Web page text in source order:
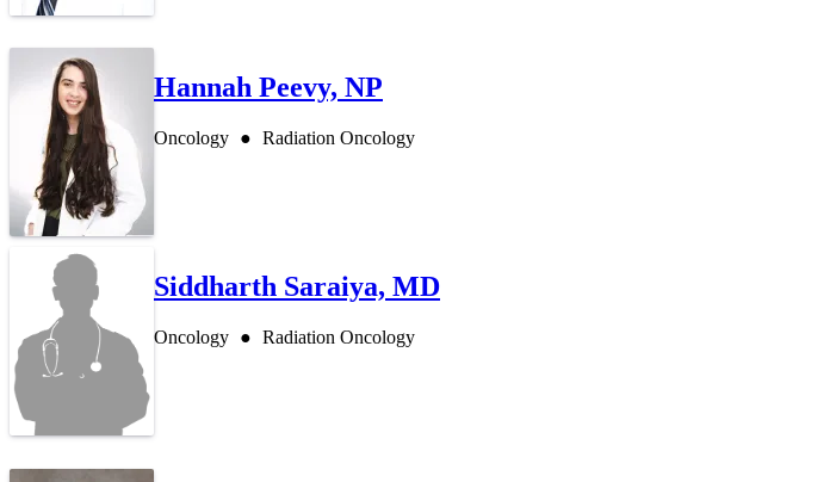
Hannah Peevy, NP
Oncology Radiation Oncology
Siddharth Saraiya, MD
Oncology Radiation Oncology